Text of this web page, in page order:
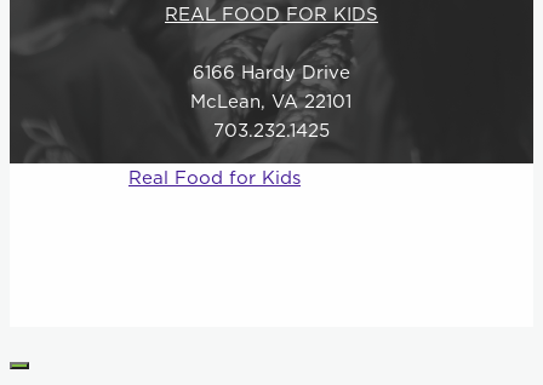
REAL FOOD FOR KIDS
6166 Hardy Drive
McLean, VA 22101
703.232.1425
Real Food for Kids